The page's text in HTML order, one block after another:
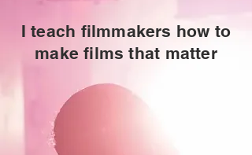
I teach filmmakers how to
make films that matter